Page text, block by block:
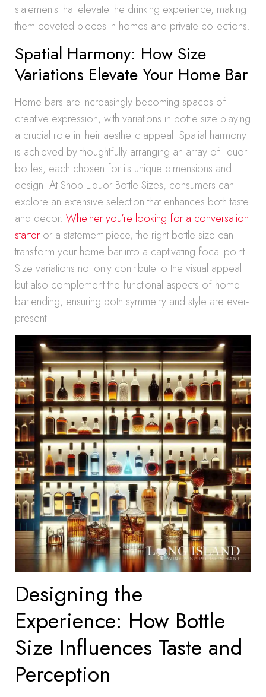
statements that elevate the drinking experience, making
them coveted pieces in homes and private collections.
Spatial Harmony: How Size
Variations Elevate Your Home Bar
Home bars are increasingly becoming spaces of
creative expression, with variations in bottle size playing
a crucial role in their aesthetic appeal. Spatial harmony
is achieved by thoughtfully arranging an array of liquor
bottles, each chosen for its unique dimensions and
design. At Shop Liquor Bottle Sizes, consumers can
explore an extensive selection that enhances both taste
and decor. Whether you’re looking for a conversation
starter or a statement piece, the right bottle size can
transform your home bar into a captivating focal point.
Size variations not only contribute to the visual appeal
but also complement the functional aspects of home
bartending, ensuring both symmetry and style are ever-
present.
Designing the
Experience: How Bottle
Size Influences Taste and
Perception